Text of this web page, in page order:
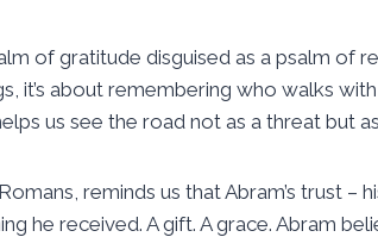
of gratitude disguised as a psalm of
it’s about remembering who walks
us see the road not as a threat but
reminds us that Abram’s trust
he received. A gift. A grace. Abram